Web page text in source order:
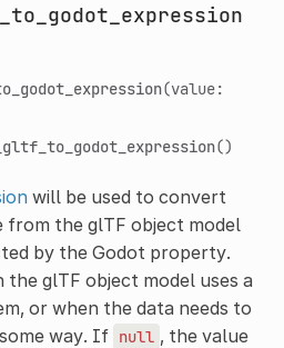
(value:
()
will be used to convert
the glTF object model
by the Godot property.
the glTF object model uses a
or when the data needs to
way. If null , the value